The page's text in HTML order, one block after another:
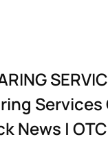
Services
News |